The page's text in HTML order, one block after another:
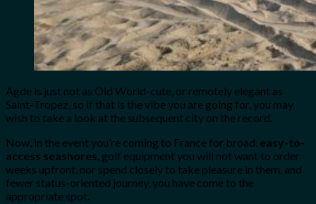
Agde is just not as Old World-cute, or remotely elegant as
Saint-Tropez, so if that is the vibe you are going for, you may
wish to take a look at the subsequent city on the record.
Now, in the event you’re coming to France for broad, easy-to-
access seashores, golf equipment you will not want to order
weeks upfront, nor spend closely to take pleasure in them, and
fewer status-oriented journey, you have come to the
appropriate spot.